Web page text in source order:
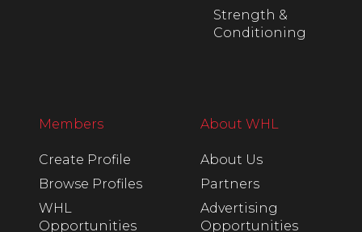
Strength &
Conditioning
Members
Create Profile
Browse Profiles
WHL
Opportunities
About WHL
About Us
Partners
Advertising
Opportunities